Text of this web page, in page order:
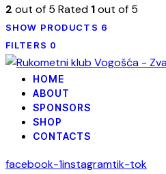
2 out of 5 Rated 1out of 5
SHOW PRODUCTS 6
FILTERS 0
HOME
ABOUT
SPONSORS
SHOP
CONTACTS
facebook-1instagramtik-tok